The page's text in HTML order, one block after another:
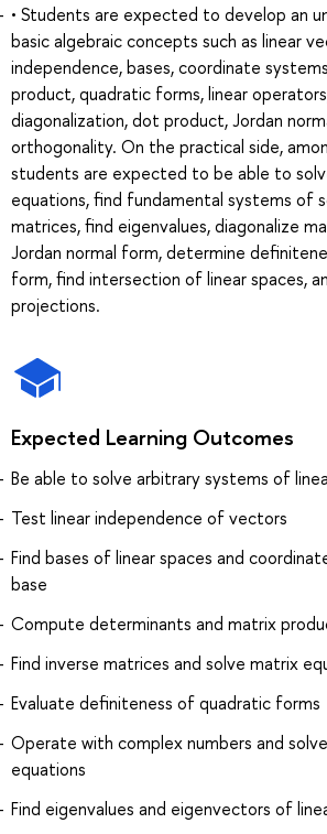
• Students are expected to develop an
basic algebraic concepts such as linear
independence, bases, coordinate
product, quadratic forms, linear
diagonalization, dot product, Jordan
orthogonality. On the practical side,
students are expected to be able to
equations, find fundamental systems of
matrices, find eigenvalues, diagonalize
Jordan normal form, determine
form, find intersection of linear spaces,
projections.
Expected Learning Outcomes
Be able to solve arbitrary systems of
Test linear independence of vectors
Find bases of linear spaces and
base
Compute determinants and matrix
Find inverse matrices and solve matrix
Evaluate definiteness of quadratic forms
Operate with complex numbers and
equations
Find eigenvalues and eigenvectors of